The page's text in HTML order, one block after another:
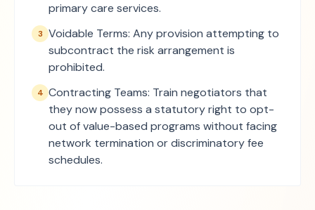
primary care services.
3 Voidable Terms: Any provision attempting to
subcontract the risk arrangement is
prohibited.
4 Contracting Teams: Train negotiators that
they now possess a statutory right to opt-
out of value-based programs without facing
network termination or discriminatory fee
schedules.